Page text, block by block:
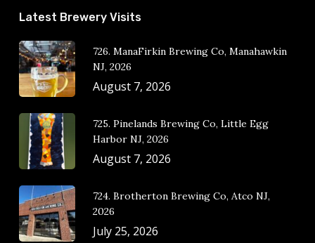
Latest Brewery Visits
726. ManaFirkin Brewing Co, Manahawkin
NJ, 2026
August 7, 2026
725. Pinelands Brewing Co, Little Egg
Harbor NJ, 2026
August 7, 2026
724. Brotherton Brewing Co, Atco NJ,
2026
July 25, 2026